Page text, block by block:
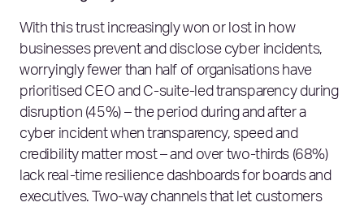
With this trust increasingly won or lost in how
businesses prevent and disclose cyber incidents,
worryingly fewer than half of organisations have
prioritised CEO and C‑suite‑led transparency during
disruption (45%) – the period during and after a
cyber incident when transparency, speed and
credibility matter most – and over two‑thirds (68%)
lack real‑time resilience dashboards for boards and
executives. Two‑way channels that let customers